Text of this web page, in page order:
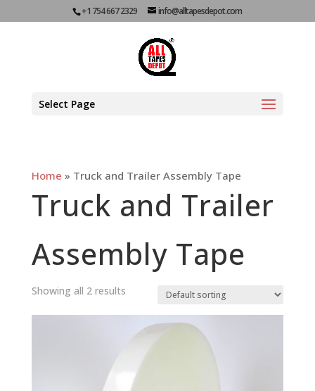
+1 754 667 2329 info@alltapesdepot.com
Select Page
Home » Truck and Trailer Assembly Tape
Truck and Trailer
Assembly Tape
Showing all 2 results